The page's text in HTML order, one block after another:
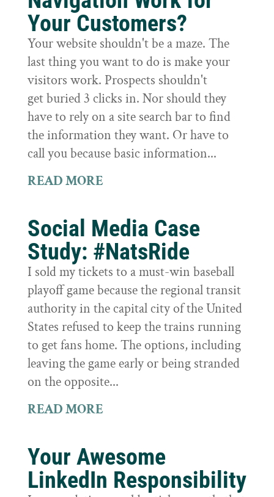
Your Customers?
Your website shouldn't be a maze. The
last thing you want to do is make your
visitors work. Prospects shouldn't
get buried 3 clicks in. Nor should they
have to rely on a site search bar to find
the information they want. Or have to
call you because basic information...
READ MORE
Social Media Case
Study: #NatsRide
I sold my tickets to a must-win baseball
playoff game because the regional transit
authority in the capital city of the United
States refused to keep the trains running
to get fans home. The options, including
leaving the game early or being stranded
on the opposite...
READ MORE
Your Awesome
LinkedIn Responsibility